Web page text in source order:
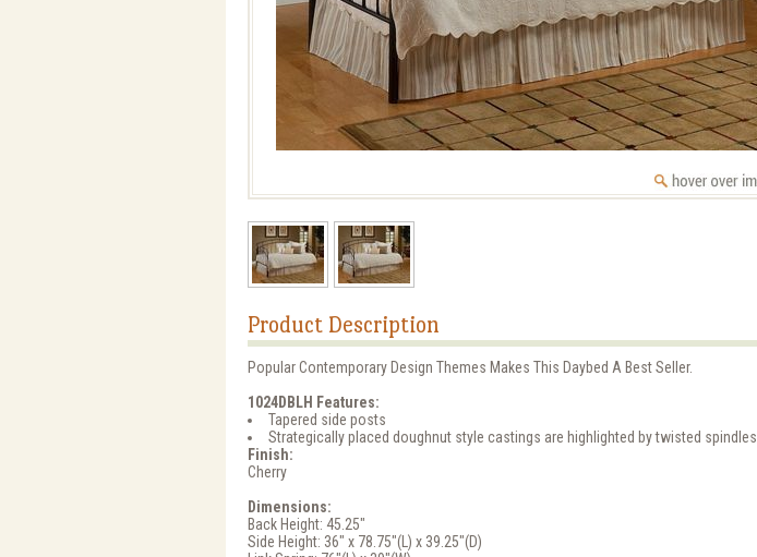
Product Description
Popular Contemporary Design Themes Makes This Daybed A Best Seller.
1024DBLH Features:
Tapered side posts
Strategically placed doughnut style castings are highlighted by twisted spindles
Finish:
Cherry
Dimensions:
Back Height: 45.25"
Side Height: 36" x 78.75"(L) x 39.25"(D)